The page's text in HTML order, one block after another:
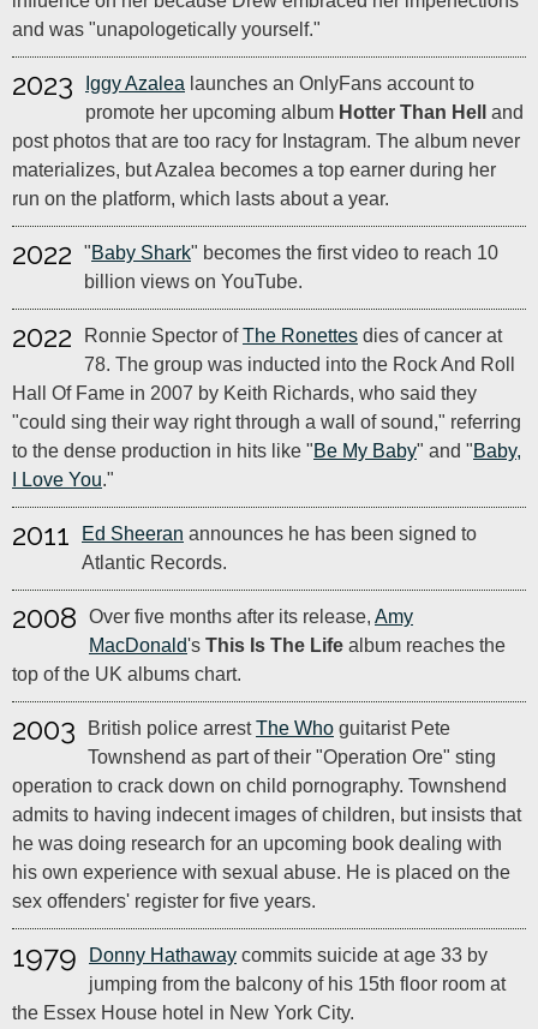
and was "unapologetically yourself."
2023 Iggy Azalea launches an OnlyFans account to
promote her upcoming album Hotter Than Hell
and
post photos that are too racy for Instagram. The album never
materializes, but Azalea becomes a top earner during her
run on the platform, which lasts about a year.
2022 "Baby Shark" becomes the first video to reach 10
billion views on YouTube.
2022 Ronnie Spector ofThe Ronettes dies of cancer at
78. The group was inducted into the Rock And Roll
Hall Of Fame in 2007 by Keith Richards, who said they
"could sing their way right through a wall of sound," referring
to the dense production in hits like "Be My Baby" and "Baby,
I Love You."
2011 Ed Sheeran announces he has been signed to
Atlantic Records.
2008 Over five months after its release, Amy
MacDonald's This Is The Life album reaches the
top of the UK albums chart.
2003 British police arrestThe Who guitarist Pete
Townshend as part of their "Operation Ore" sting
operation to crack down on child pornography. Townshend
admits to having indecent images of children, but insists that
he was doing research for an upcoming book dealing with
his own experience with sexual abuse. He is placed on the
sex offenders' register for five years.
1979 Donny Hathaway commits suicide at age 33 by
jumping from the balcony of his 15th floor room at
the Essex House hotel in New York City.